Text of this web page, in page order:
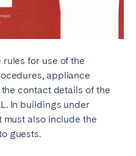
for use of the
appliance
contact details of the
In buildings under
also include the
guests.